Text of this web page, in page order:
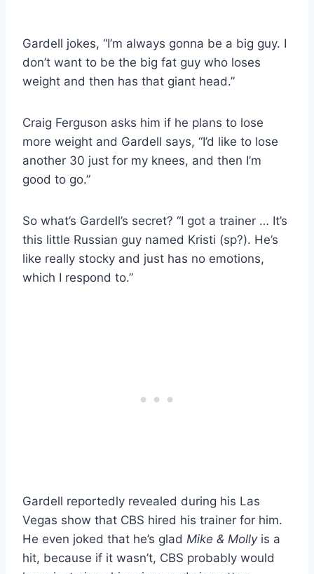
Gardell jokes, “I’m always gonna be a big guy. I
don’t want to be the big fat guy who loses
weight and then has that giant head.”
Craig Ferguson asks him if he plans to lose
more weight and Gardell says, “I’d like to lose
another 30 just for my knees, and then I’m
good to go.”
So what’s Gardell’s secret? “I got a trainer … It’s
this little Russian guy named Kristi (sp?). He’s
like really stocky and just has no emotions,
which I respond to.”
Gardell reportedly revealed during his Las
Vegas show that CBS hired his trainer for him.
He even joked that he’s glad Mike & Mollyis a
hit, because if it wasn’t, CBS probably would